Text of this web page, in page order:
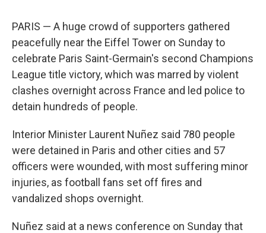
PARIS — A huge crowd of supporters gathered
peacefully near the Eiffel Tower on Sunday to
celebrate Paris Saint-Germain's second Champions
League title victory, which was marred by violent
clashes overnight across France and led police to
detain hundreds of people.
Interior Minister Laurent Nuñez said 780 people
were detained in Paris and other cities and 57
officers were wounded, with most suffering minor
injuries, as football fans set off fires and
vandalized shops overnight.
Nuñez said at a news conference on Sunday that